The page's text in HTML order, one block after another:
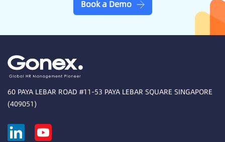
Book a Demo
60 PAYA LEBAR ROAD #11-53 PAYA LEBAR SQUARE SINGAPORE
(409051)